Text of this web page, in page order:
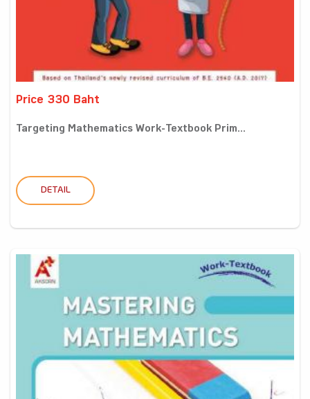
Price 330 Baht
Targeting Mathematics Work-Textbook Prim...
DETAIL